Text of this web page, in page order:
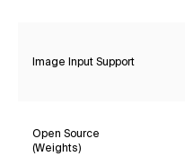
Image Input Support
Open Source
(Weights)